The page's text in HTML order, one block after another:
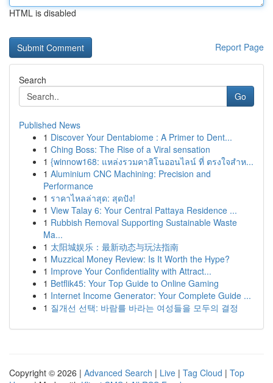
HTML is disabled
Report Page
Search
Go
Published News
1 Discover Your Dentabiome : A Primer to Dent...
1 Ching Boss: The Rise of a Viral sensation
1 {winnow168: แหล่งรวมคาสิโนออนไลน์ ที่ ตรงใจสำห...
1 Aluminium CNC Machining: Precision and
Performance
1 ราคาไหลล่าสุด: สุดปัง!
1 View Talay 6: Your Central Pattaya Residence ...
1 Rubbish Removal Supporting Sustainable Waste
Ma...
1 太阳城娱乐：最新动态与玩法指南
1 Muzzical Money Review: Is It Worth the Hype?
1 Improve Your Confidentiality with Attract...
1 Betflik45: Your Top Guide to Online Gaming
1 Internet Income Generator: Your Complete Guide ...
1 질개선 선택: 바람를 바라는 여성들을 모두의 결정
Copyright © 2026 | Advanced Search | Live | Tag Cloud | Top